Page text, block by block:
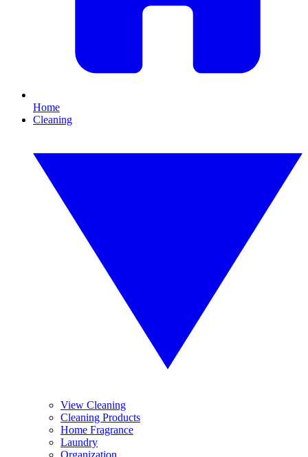
Home
Cleaning
View Cleaning
Cleaning Products
Home Fragrance
Laundry
Organization